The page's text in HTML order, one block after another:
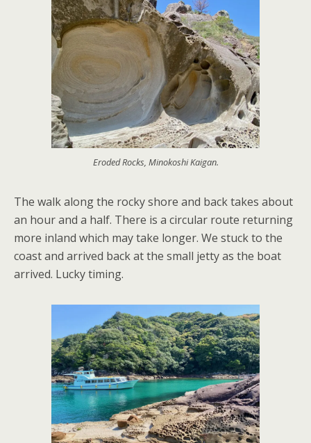
Eroded Rocks, Minokoshi Kaigan.
The walk along the rocky shore and back takes about
an hour and a half. There is a circular route returning
more inland which may take longer. We stuck to the
coast and arrived back at the small jetty as the boat
arrived. Lucky timing.